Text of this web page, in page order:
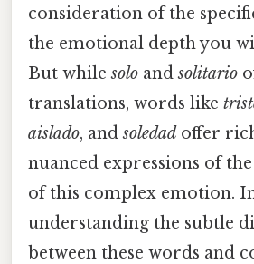
consideration of the
the emotional depth you
But whilesolo andsolitario
translations, words like
aislado, andsoledad offer
nuanced expressions of
of this complex emotion.
understanding the subtle
between these words and